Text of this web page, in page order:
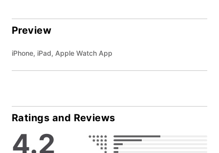
Preview
iPhone, iPad, Apple Watch App
Ratings and Reviews
4.2